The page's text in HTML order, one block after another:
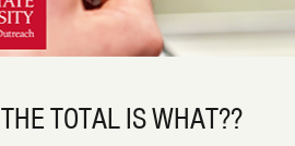
THE TOTAL IS WHAT??